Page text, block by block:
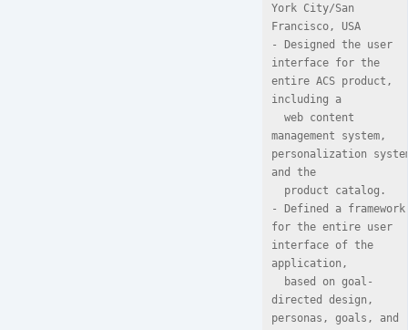
York City/San
Francisco, USA
- Designed the user
interface for the
entire ACS product,
including a
management system,
personalization
and the
- Defined a framework
for the entire user
interface of the
application,
directed design,
personas, goals, and